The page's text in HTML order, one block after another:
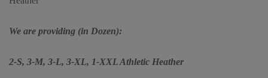
We are providing (in Dozen):
2-S, 3-M, 3-L, 3-XL, 1-XXL Athletic Heather